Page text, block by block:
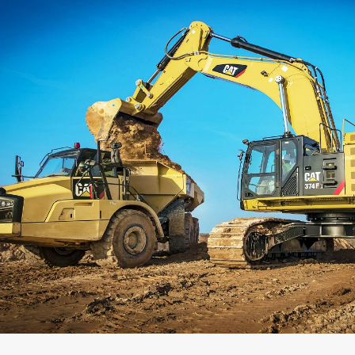
Weight
Interface
Adapter Quantity
Adapter Size
Edge Type